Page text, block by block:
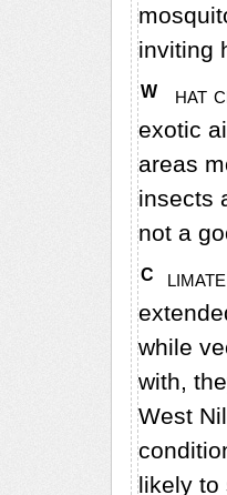
inviting
What climate change could make more likely is the local transmission of an
exotic
areas
insects
not a
Climate change also might not just mean more mosquitoes, but potentially an
while
with,
West
likely to